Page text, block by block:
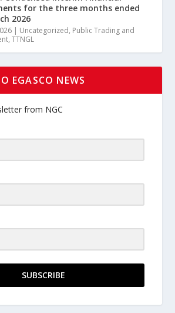
for the three months ended
2026
| Uncategorized, Public Trading and
,TTNGL
EGASCO NEWS
from NGC
SUBSCRIBE